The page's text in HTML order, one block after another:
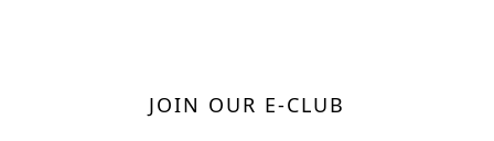
JOIN OUR E-CLUB